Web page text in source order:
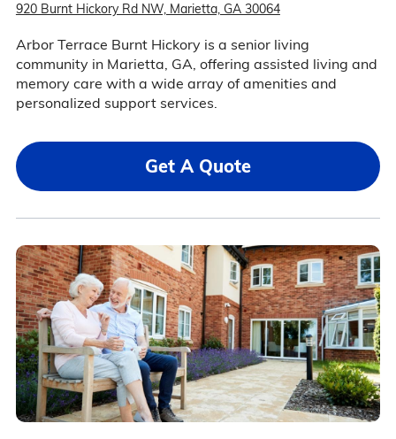
920 Burnt Hickory Rd NW, Marietta, GA 30064
Arbor Terrace Burnt Hickory is a senior living
community in Marietta, GA, offering assisted living and
memory care with a wide array of amenities and
personalized support services.
Get A Quote